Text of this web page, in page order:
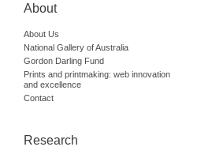
About
About Us
National Gallery of Australia
Gordon Darling Fund
Prints and printmaking: web innovation
and excellence
Contact
Research